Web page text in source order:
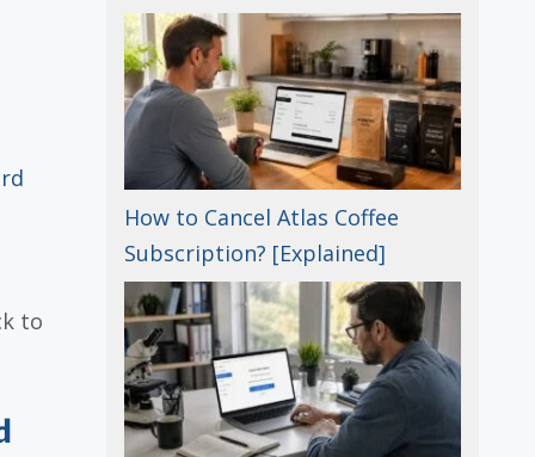
to
How to Cancel Atlas Coffee
Subscription? [Explained]